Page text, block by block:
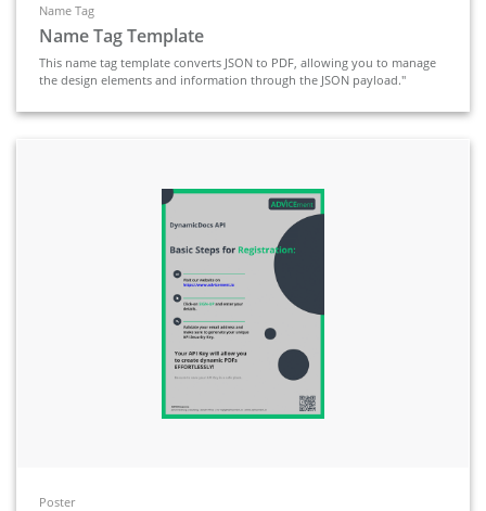
Name Tag
Name Tag Template
This name tag template converts JSON to PDF, allowing you to manage
the design elements and information through the JSON payload."
Poster